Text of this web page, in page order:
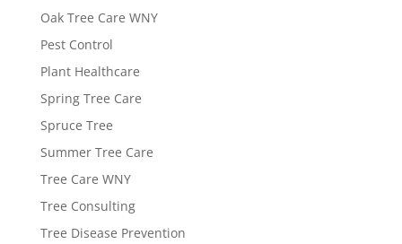
Oak Tree Care WNY
Pest Control
Plant Healthcare
Spring Tree Care
Spruce Tree
Summer Tree Care
Tree Care WNY
Tree Consulting
Tree Disease Prevention